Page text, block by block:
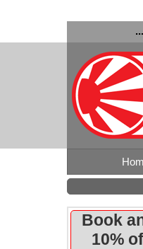
Book
10%